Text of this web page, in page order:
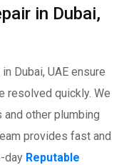
in Dubai,
Dubai, UAE ensure
resolved quickly. We
other plumbing
provides fast and
day Reputable